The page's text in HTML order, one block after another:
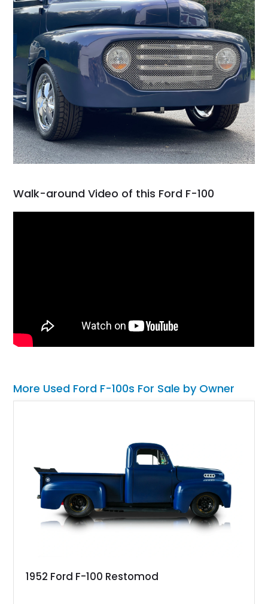
Walk-around Video of this Ford F-100
More Used Ford F-100s For Sale by Owner
1952 Ford F-100 Restomod